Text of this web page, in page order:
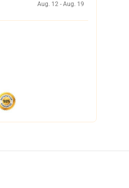
Aug. 12 - Aug. 19